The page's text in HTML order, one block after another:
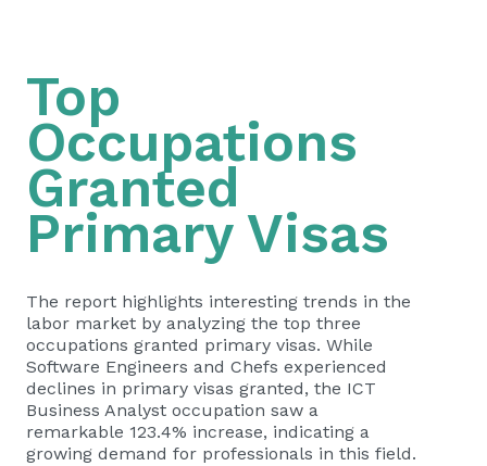
Top
Occupations
Granted
Primary Visas
The report highlights interesting trends in the
labor market by analyzing the top three
occupations granted primary visas. While
Software Engineers and Chefs experienced
declines in primary visas granted, the ICT
Business Analyst occupation saw a
remarkable 123.4% increase, indicating a
growing demand for professionals in this field.